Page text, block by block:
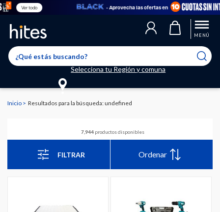
- Aprovecha las ofertas en
MENÚ
Selecciona tu Región y comuna
Inicio Resultados para la búsqueda: undefined
7,944 productos disponibles
FILTRAR Ordenar